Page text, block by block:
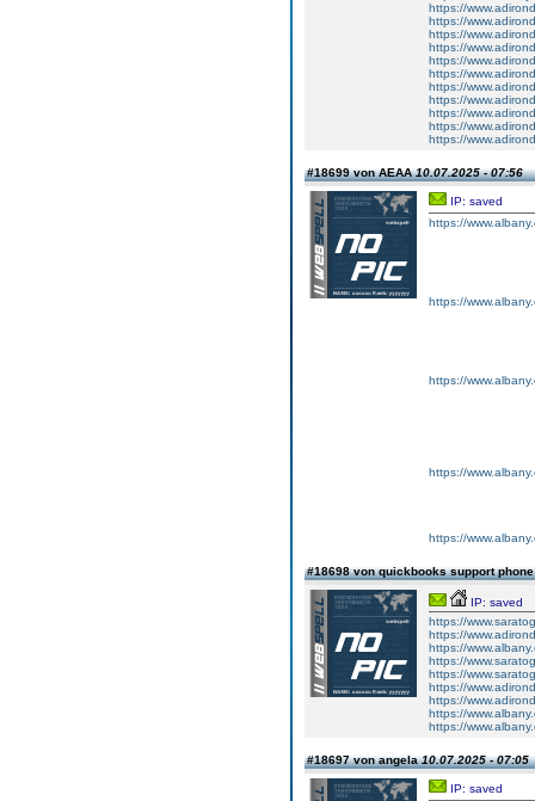
https://
https://
https://
https://
https://
https://
https://
https://
https://
https://
https://
#18699 von AEAA10.07.2025 - 07:56
IP: saved
https://
https://
https://
https://
https://
#18698 von quickbooks support
IP: saved
https://
https://
https://
https://
https://
https://
https://
https://
https://
#18697 von angela10.07.2025 - 07:05
IP: saved